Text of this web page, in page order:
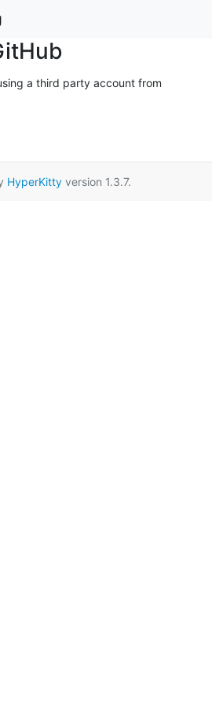
a third party account from
HyperKittyversion 1.3.7.